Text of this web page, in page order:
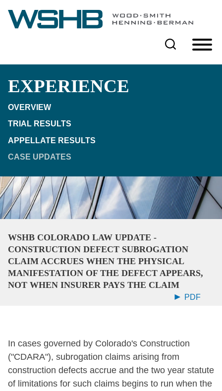
Cookie Settings
Main Content
Main Menu
EXPERIENCE
OVERVIEW
TRIAL RESULTS
APPELLATE RESULTS
CASE UPDATES
WSHB COLORADO LAW UPDATE -
CONSTRUCTION DEFECT SUBROGATION
CLAIM ACCRUES WHEN THE PHYSICAL
MANIFESTATION OF THE DEFECT APPEARS,
NOT WHEN INSURER PAYS THE CLAIM
PDF
In cases governed by Colorado's Construction
("CDARA"), subrogation claims arising from
construction defects accrue and the two year statute
of limitations for such claims begins to run when the